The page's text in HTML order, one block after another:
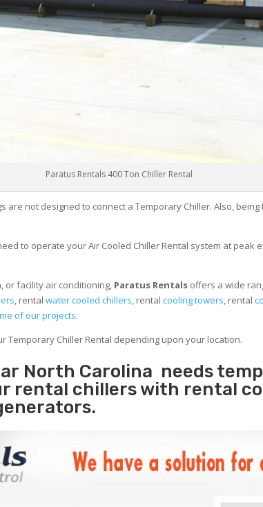
Paratus Rentals 400 Ton Chiller Rental
are not designed to connect a Temporary Chiller. Also,
to operate your Air Cooled Chiller Rental system at peak
or facility air conditioning, Paratus Rentals offers a wide
, rentalwater cooled chillers, rentalcooling towers, rental
of our projects.
Temporary Chiller Rental depending upon your location.
North Carolina needs
rental chillers with rental